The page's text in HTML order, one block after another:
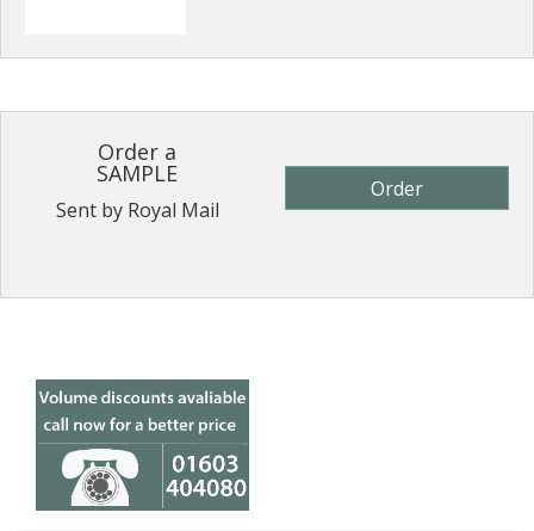
Order a
SAMPLE
Sent by Royal Mail
Order